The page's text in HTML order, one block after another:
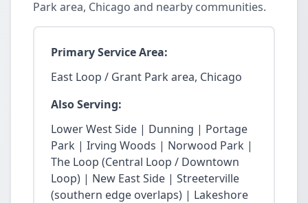
Park area, Chicago and nearby communities.
Primary Service Area:
East Loop / Grant Park area, Chicago
Also Serving:
Lower West Side | Dunning | Portage
Park | Irving Woods | Norwood Park |
The Loop (Central Loop / Downtown
Loop) | New East Side | Streeterville
(southern edge overlaps) | Lakeshore